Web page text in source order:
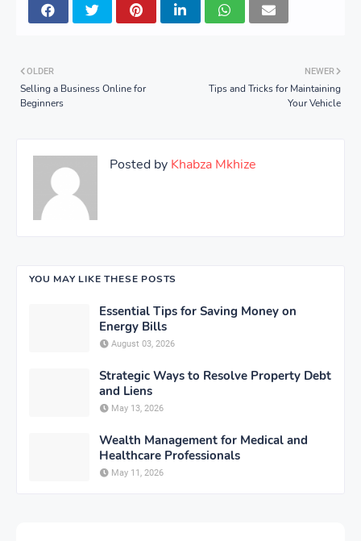
NEWER
Tips and Tricks for Maintaining
Your Vehicle
OLDER
Selling a Business Online for
Beginners
Posted by Khabza Mkhize
YOU MAY LIKE THESE POSTS
Essential Tips for Saving Money on
Energy Bills
August 03, 2026
Strategic Ways to Resolve Property Debt
and Liens
May 13, 2026
Wealth Management for Medical and
Healthcare Professionals
May 11, 2026